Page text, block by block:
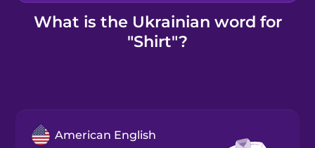
Kahoot!
What is the Ukrainian word for
"Shirt"?
American English